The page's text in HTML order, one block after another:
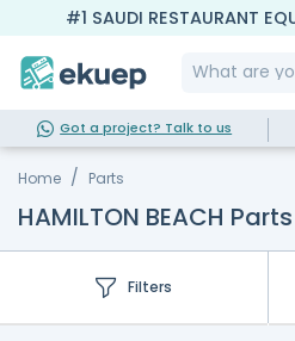
#1 SAUDI RESTAURANT
Got a project? Talk to us
Home Parts
HAMILTON BEACH Parts
Filters